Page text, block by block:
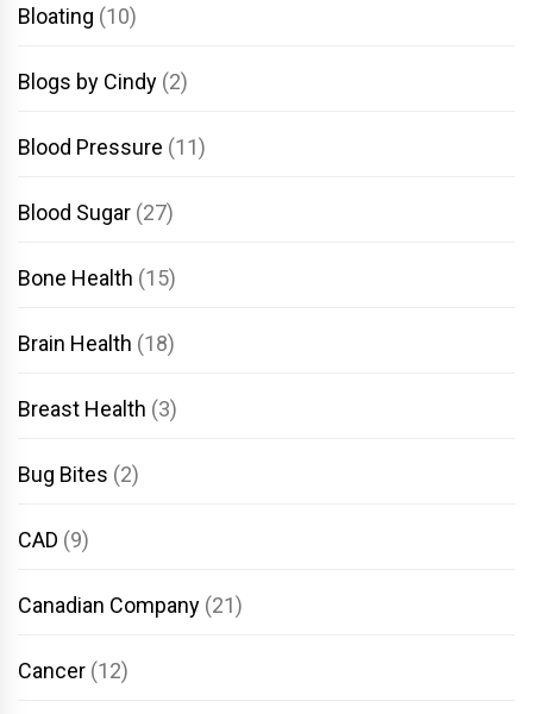
Bloating (10)
Blogs by Cindy (2)
Blood Pressure (11)
Blood Sugar (27)
Bone Health (15)
Brain Health (18)
Breast Health (3)
Bug Bites (2)
CAD (9)
Canadian Company (21)
Cancer (12)